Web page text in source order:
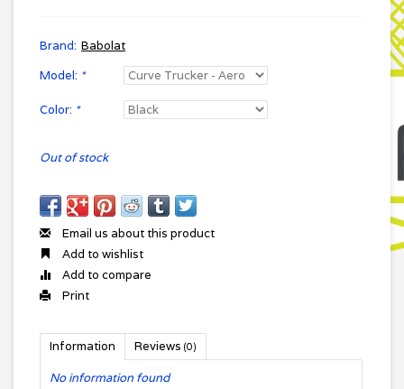
Brand: Babolat
Model: *
Color: *
Out of stock
Email us about this product
Add to wishlist
Add to compare
Print
Information Reviews (0)
No information found